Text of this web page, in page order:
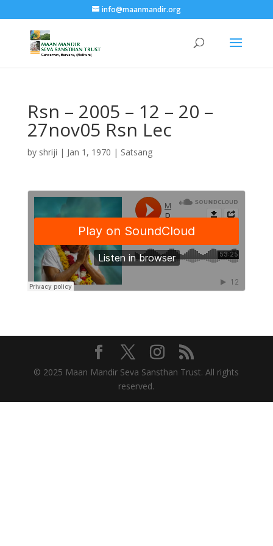
info@maanmandir.org
Rsn – 2005 – 12 – 20 –
27nov05 Rsn Lec
by shriji | Jan 1, 1970 | Satsang
© 2025 Maan Mandir Seva Sansthan Trust. All rights
reserved.